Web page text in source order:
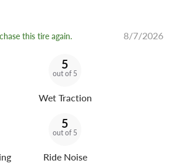
this tire again. 8/7/2026
5
out of 5
Wet Traction
5
out of 5
Ride Noise